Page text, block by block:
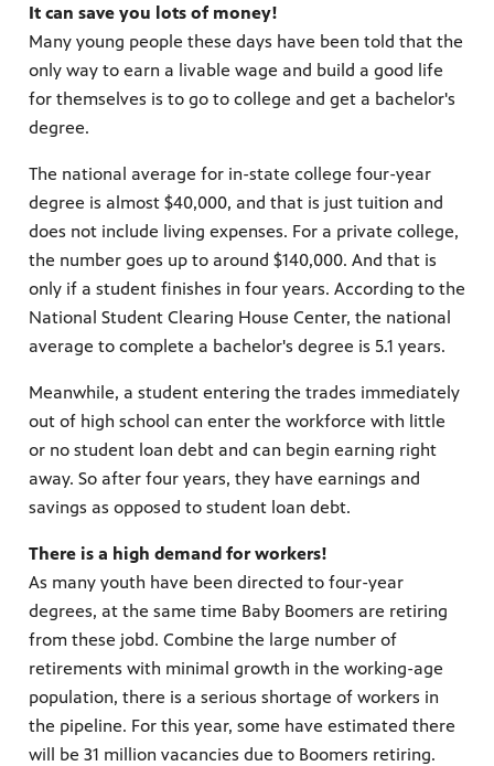
It can save you lots of money!
Many young people these days have been told that the
only way to earn a livable wage and build a good life
for themselves is to go to college and get a bachelor's
degree.
The national average for in-state college four-year
degree is almost $40,000, and that is just tuition and
does not include living expenses. For a private college,
the number goes up to around $140,000. And that is
only if a student finishes in four years. According to the
National Student Clearing House Center, the national
average to complete a bachelor's degree is 5.1 years.
Meanwhile, a student entering the trades immediately
out of high school can enter the workforce with little
or no student loan debt and can begin earning right
away. So after four years, they have earnings and
savings as opposed to student loan debt.
There is a high demand for workers!
As many youth have been directed to four-year
degrees, at the same time Baby Boomers are retiring
from these jobd. Combine the large number of
retirements with minimal growth in the working-age
population, there is a serious shortage of workers in
the pipeline. For this year, some have estimated there
will be 31 million vacancies due to Boomers retiring.